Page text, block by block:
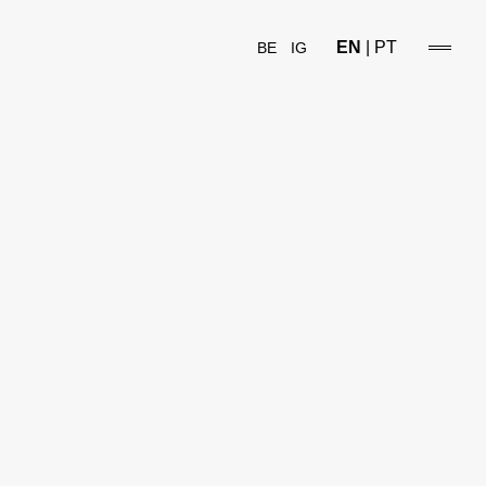
BE IG EN PT
open/